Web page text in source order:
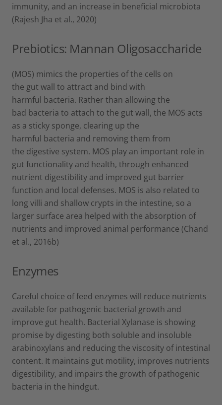
immunity, and an increase in beneficial microbiota
(Rajesh Jha et al., 2020)
Prebiotics: Mannan Oligosaccharide
(MOS) mimics the properties of the cells on
the gut wall to attract and bind with
harmful bacteria. Rather than allowing the
bad bacteria to attach to the gut wall, the MOS acts
as a sticky sponge, clearing up the
harmful bacteria and removing them from
the digestive system. MOS play an important role in
gut functionality and health, through enhanced
nutrient digestibility and improved gut barrier
function and local defenses. MOS is also related to
long villi and shallow crypts in the intestine, so a
larger surface area helped with the absorption of
nutrients and improved animal performance (Chand
et al., 2016b)
Enzymes
Careful choice of feed enzymes will reduce nutrients
available for pathogenic bacterial growth and
improve gut health. Bacterial Xylanase is showing
promise by digesting both soluble and insoluble
arabinoxylans and reducing the viscosity of intestinal
content. It maintains gut motility, improves nutrients
digestibility, and impairs the growth of pathogenic
bacteria in the hindgut.